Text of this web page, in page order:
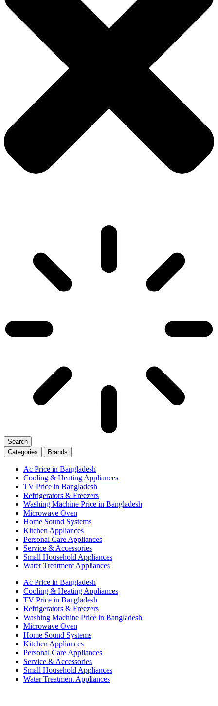
Search
Categories
Brands
Ac Price in Bangladesh
Cooling & Heating Appliances
TV Price in Bangladesh
Refrigerators & Freezers
Washing Machine Price in Bangladesh
Microwave Oven
Home Sound Systems
Kitchen Appliances
Personal Care Appliances
Service & Accessories
Small Household Appliances
Water Treatment Appliances
Ac Price in Bangladesh
Cooling & Heating Appliances
TV Price in Bangladesh
Refrigerators & Freezers
Washing Machine Price in Bangladesh
Microwave Oven
Home Sound Systems
Kitchen Appliances
Personal Care Appliances
Service & Accessories
Small Household Appliances
Water Treatment Appliances